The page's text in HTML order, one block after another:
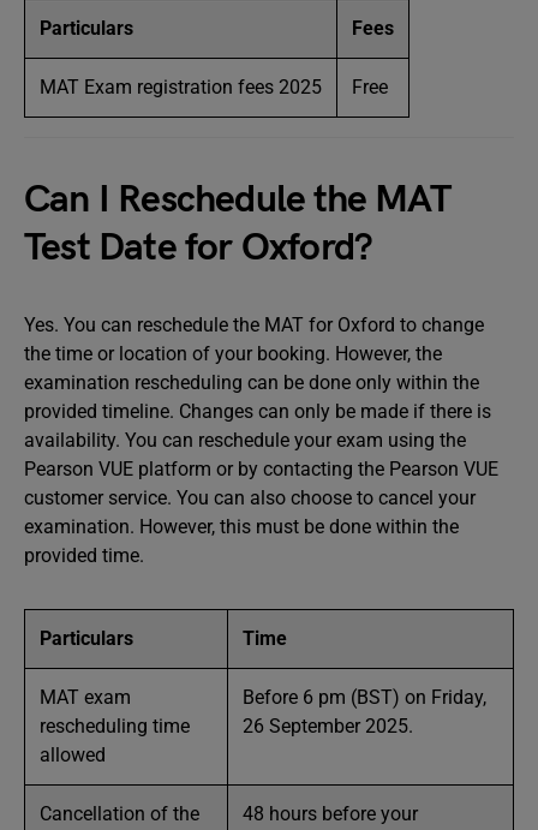
Particulars Fees
MAT Exam registration fees 2025 Free
Can I Reschedule the MAT
Test Date for Oxford?
Yes. You can reschedule the MAT for Oxford to change
the time or location of your booking. However, the
examination rescheduling can be done only within the
provided timeline. Changes can only be made if there is
availability. You can reschedule your exam using the
Pearson VUE platform or by contacting the Pearson VUE
customer service. You can also choose to cancel your
examination. However, this must be done within the
provided time.
Particulars Time
MAT exam
rescheduling time
allowed
Before 6 pm (BST) on Friday,
26 September 2025.
Cancellation of the
48 hours before your